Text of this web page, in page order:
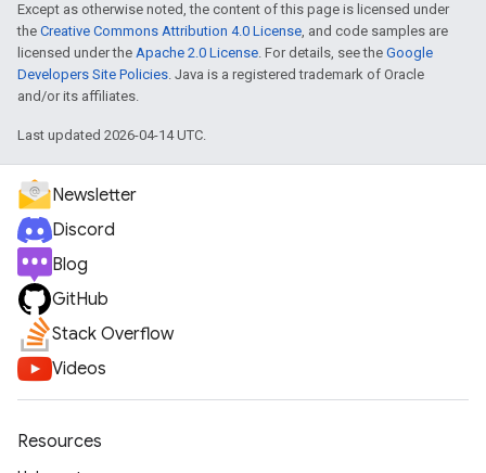
Except as otherwise noted, the content of this page is licensed under
the Creative Commons Attribution 4.0 License, and code samples are
licensed under the Apache 2.0 License. For details, see the Google
Developers Site Policies. Java is a registered trademark of Oracle
and/or its affiliates.
Last updated 2026-04-14 UTC.
Newsletter
Discord
Blog
GitHub
Stack Overflow
Videos
Resources